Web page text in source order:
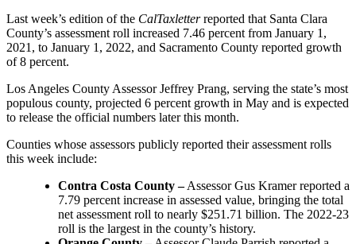
Last week’s edition of the CalTaxletterreported that Santa Clara
County’s assessment roll increased 7.46 percent from January 1,
2021, to January 1, 2022, and Sacramento County reported growth
of 8 percent.
Los Angeles County Assessor Jeffrey Prang, serving the state’s most
populous county, projected 6 percent growth in May and is expected
to release the official numbers later this month.
Counties whose assessors publicly reported their assessment rolls
this week include:
Contra Costa County –Assessor Gus Kramer reported a
7.79 percent increase in assessed value, bringing the total
net assessment roll to nearly $251.71 billion. The 2022-23
roll is the largest in the county’s history.